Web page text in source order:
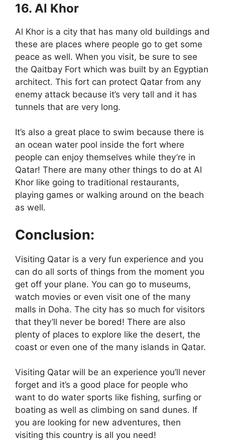
16. Al Khor
Al Khor is a city that has many old buildings and
these are places where people go to get some
peace as well. When you visit, be sure to see
the Qaitbay Fort which was built by an Egyptian
architect. This fort can protect Qatar from any
enemy attack because it’s very tall and it has
tunnels that are very long.
It’s also a great place to swim because there is
an ocean water pool inside the fort where
people can enjoy themselves while they’re in
Qatar! There are many other things to do at Al
Khor like going to traditional restaurants,
playing games or walking around on the beach
as well.
Conclusion:
Visiting Qatar is a very fun experience and you
can do all sorts of things from the moment you
get off your plane. You can go to museums,
watch movies or even visit one of the many
malls in Doha. The city has so much for visitors
that they’ll never be bored! There are also
plenty of places to explore like the desert, the
coast or even one of the many islands in Qatar.
Visiting Qatar will be an experience you’ll never
forget and it’s a good place for people who
want to do water sports like fishing, surfing or
boating as well as climbing on sand dunes. If
you are looking for new adventures, then
visiting this country is all you need!